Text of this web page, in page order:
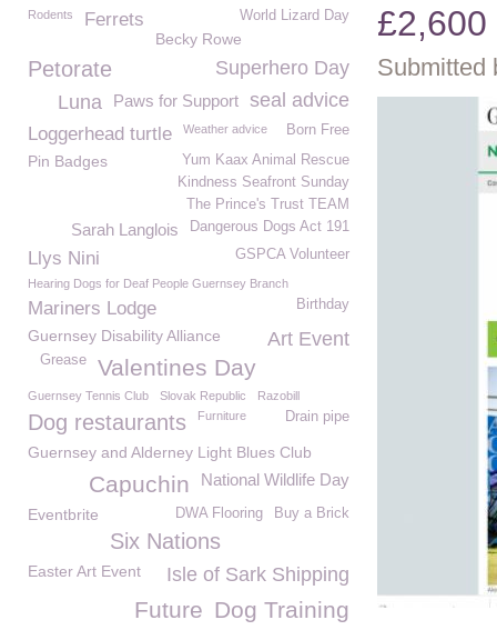
£2,600
Submitted
Rodents World Lizard Day
Ferrets
Becky Rowe
Superhero Day
Petorate
seal advice
Paws for Support
Luna
Loggerhead turtle Weather advice
Born Free
Yum Kaax Animal Rescue
Pin Badges
Kindness Seafront Sunday
The Prince's Trust TEAM
Dangerous Dogs Act 191
Sarah Langlois
Llys Nini GSPCA Volunteer
Hearing Dogs for Deaf People Guernsey Branch
Birthday
Mariners Lodge
Guernsey Disability Alliance Art Event
Valentines Day
Grease
Guernsey Tennis Club Slovak Republic Razobill
Dog restaurants Furniture Drain pipe
Guernsey and Alderney Light Blues Club
National Wildlife Day
Capuchin
Buy a Brick
DWA Flooring
Eventbrite
Six Nations
Isle of Sark Shipping
Easter Art Event
Dog Training
Future